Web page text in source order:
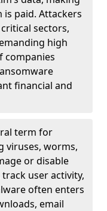
is paid. Attackers
sectors,
high
companies
financial and
term for
viruses, worms,
or disable
user activity,
often enters
email